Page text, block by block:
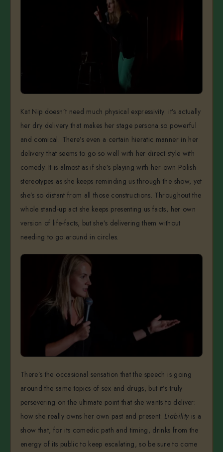
Kat Nip doesn’t need much physical expressivity: it’s actually
her dry delivery that makes her stage persona so powerful
and comical. There’s even a certain hieratic manner in her
delivery that seems to go so well with her direct style with
comedy. It is almost as if she’s playing with her own Polish
stereotypes as she keeps reminding us through the show, yet
she’s so distant from all those constructions. Throughout the
whole stand-up act she keeps presenting us facts, her own
version of life-facts, but she’s delivering them without
needing to go around in circles.
There’s the occasional sensation that the speech is going
around the same topics of sex and drugs, but it’s truly
persevering on the ultimate point that she wants to deliver:
how she really owns her own past and present. Liabilityis a
show that, for its comedic path and timing, drinks from the
energy of its public to keep escalating, so be sure to come